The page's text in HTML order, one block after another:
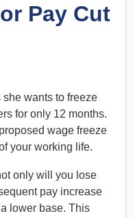
Pay Cut
wants to freeze
for only 12 months.
wage freeze
your working life.
only will you lose
pay increase
lower base. This